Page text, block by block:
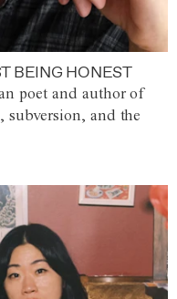
BEING HONEST
poet and author of
subversion, and the